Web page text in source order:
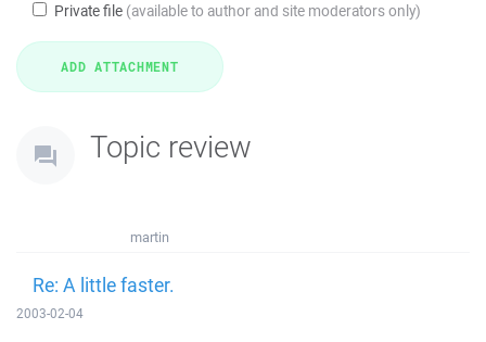
Private file (available to author and site moderators only)
Topic review
martin
Re: A little faster.
2003-02-04